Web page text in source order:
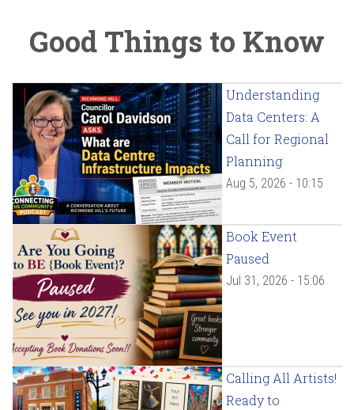
Good Things to Know
Understanding
Data Centers: A
Call for Regional
Planning
Aug 5, 2026 - 10:15
Book Event
Paused
Jul 31, 2026 - 15:06
Calling All Artists!
Ready to